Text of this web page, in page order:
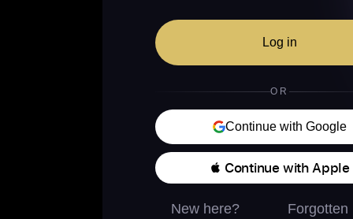
Log in
OR
Continue with Google
 Continue with Apple
New here?
Forgotten